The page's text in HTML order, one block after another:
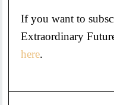
If you want to
Extraordinary
here.